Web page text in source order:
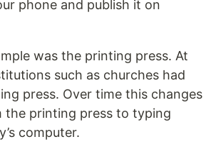
phone and publish it on
was the printing press. At
such as churches had
press. Over time this changes
the printing press to typing
computer.